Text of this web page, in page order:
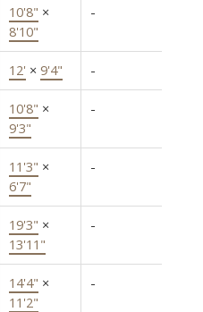
10'8" ×
8'10"
-
12' × 9'4" -
10'8" ×
9'3"
-
11'3" ×
6'7"
-
19'3" ×
13'11"
-
14'4" ×
11'2"
-